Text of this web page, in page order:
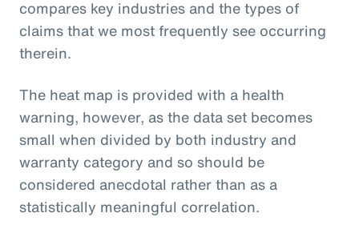
compares key industries and the types of
claims that we most frequently see occurring
therein.
The heat map is provided with a health
warning, however, as the data set becomes
small when divided by both industry and
warranty category and so should be
considered anecdotal rather than as a
statistically meaningful correlation.